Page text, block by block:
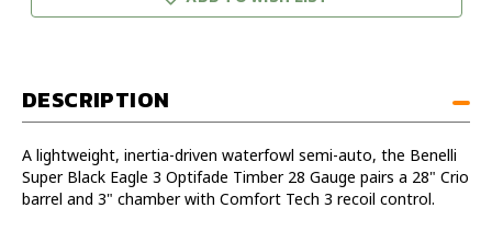
Gauge
3
DESCRIPTION
A lightweight, inertia-driven waterfowl semi-auto, the Benelli
Super Black Eagle 3 Optifade Timber 28 Gauge pairs a 28" Crio
barrel and 3" chamber with Comfort Tech 3 recoil control.